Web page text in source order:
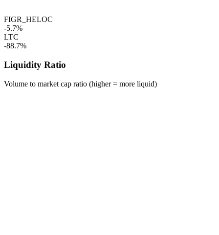
FIGR_HELOC
-5.7%
LTC
-88.7%
Liquidity Ratio
Volume to market cap ratio (higher = more liquid)